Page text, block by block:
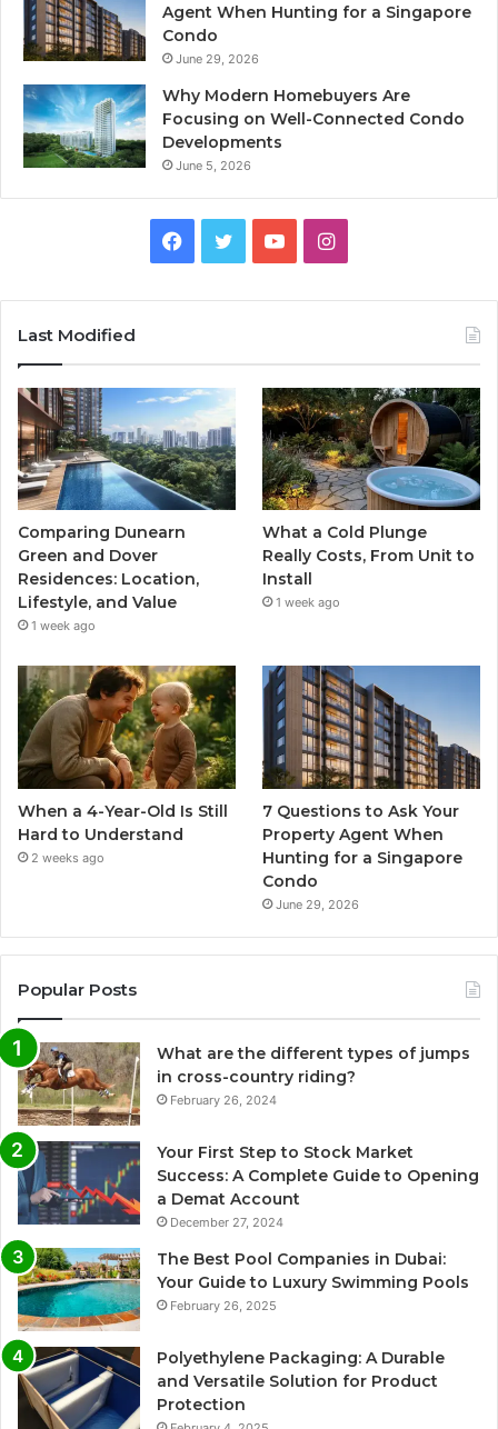
Agent When Hunting for a Singapore
Condo
June 29, 2026
Why Modern Homebuyers Are
Focusing on Well-Connected Condo
Developments
June 5, 2026
Facebook
TwitterYouTubeInstagram
Last Modified
Comparing Dunearn
Green and Dover
Residences: Location,
Lifestyle, and Value
1 week ago
What a Cold Plunge
Really Costs, From Unit to
Install
1 week ago
When a 4-Year-Old Is Still
Hard to Understand
2 weeks ago
7 Questions to Ask Your
Property Agent When
Hunting for a Singapore
Condo
June 29, 2026
Popular Posts
What are the different types of jumps
in cross-country riding?
February 26, 2024
Your First Step to Stock Market
Success: A Complete Guide to Opening
a Demat Account
December 27, 2024
The Best Pool Companies in Dubai:
Your Guide to Luxury Swimming Pools
February 26, 2025
Polyethylene Packaging: A Durable
and Versatile Solution for Product
Protection